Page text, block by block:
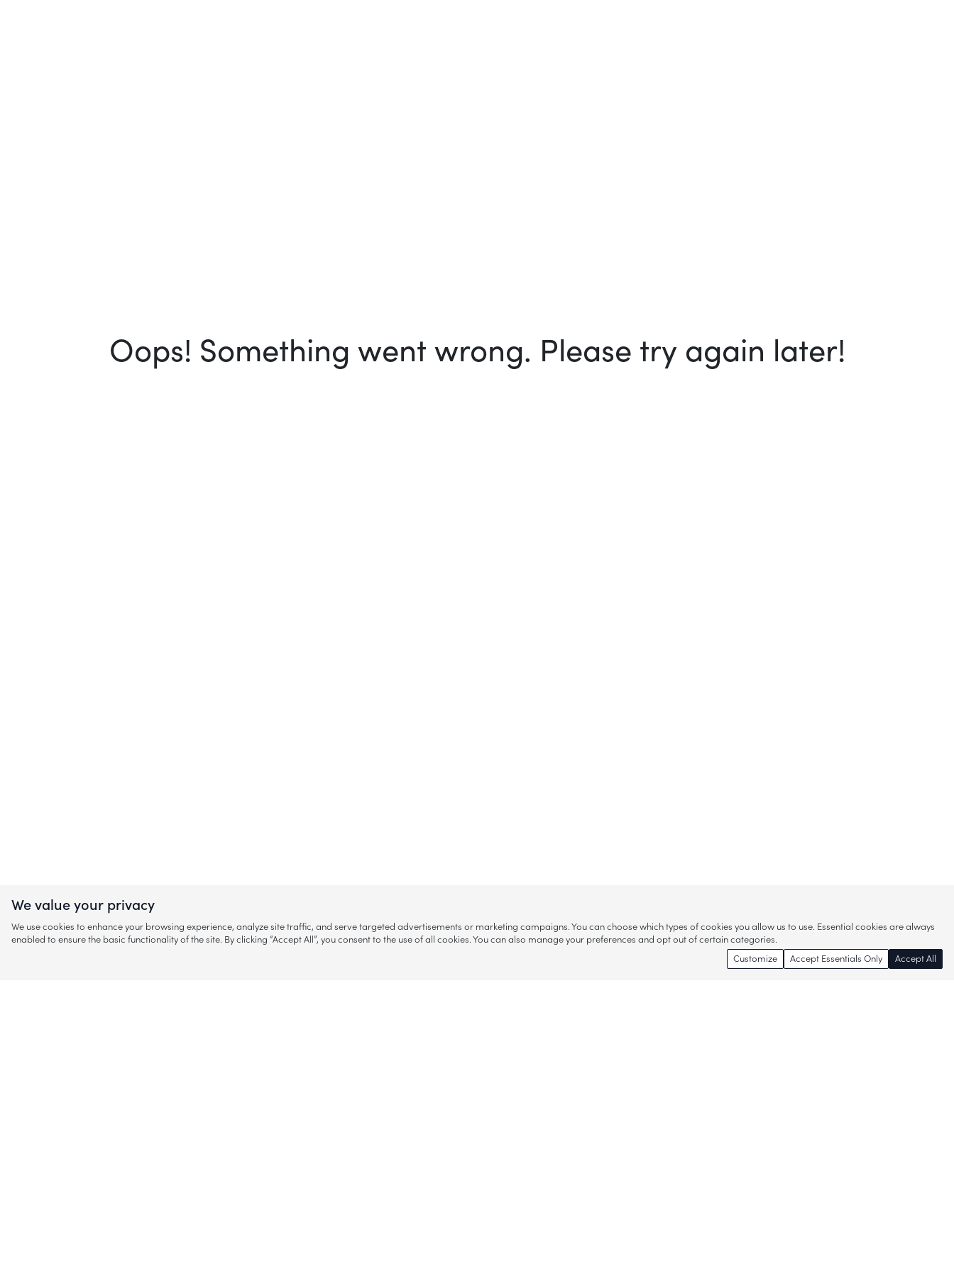
Oops! Something went wrong. Please try again later!
We value your privacy
We use cookies to enhance your browsing experience, analyze site traffic, and serve targeted advertisements or marketing campaigns. You can choose which types of cookies you allow us to use. Essential cookies are always
enabled to ensure the basic functionality of the site. By clicking “Accept All”, you consent to the use of all cookies. You can also manage your preferences and opt out of certain categories.
Customize
Accept Essentials Only Accept All